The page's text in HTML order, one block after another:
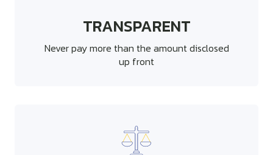
TRANSPARENT
Never pay more than the amount disclosed
up front